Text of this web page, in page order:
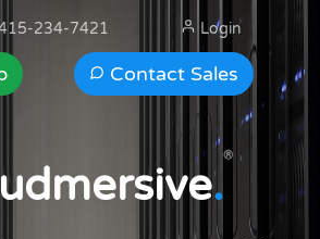
234-7421
Contact Sales
Login
.
®